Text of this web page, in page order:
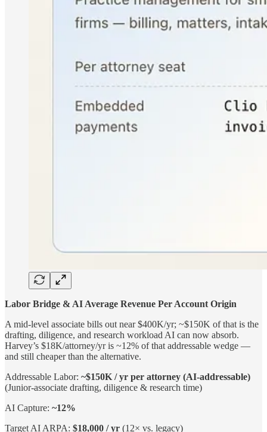
Labor Bridge & AI Average Revenue Per Account Origin
A mid-level associate bills out near $400K/yr; ~$150K of that is the
drafting, diligence, and research workload AI can now absorb.
Harvey’s $18K/attorney/yr is ~12% of that addressable wedge —
and still cheaper than the alternative.
Addressable Labor: ~$150K / yr per attorney (AI-addressable)
(Junior-associate drafting, diligence & research time)
AI Capture: ~12%
Target AI ARPA: $18,000 / yr (12× vs. legacy)